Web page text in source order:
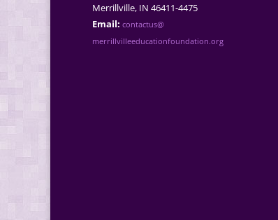
Merrillville, IN 46411-4475
Email: contactus@
merrillvilleeducationfoundation.org